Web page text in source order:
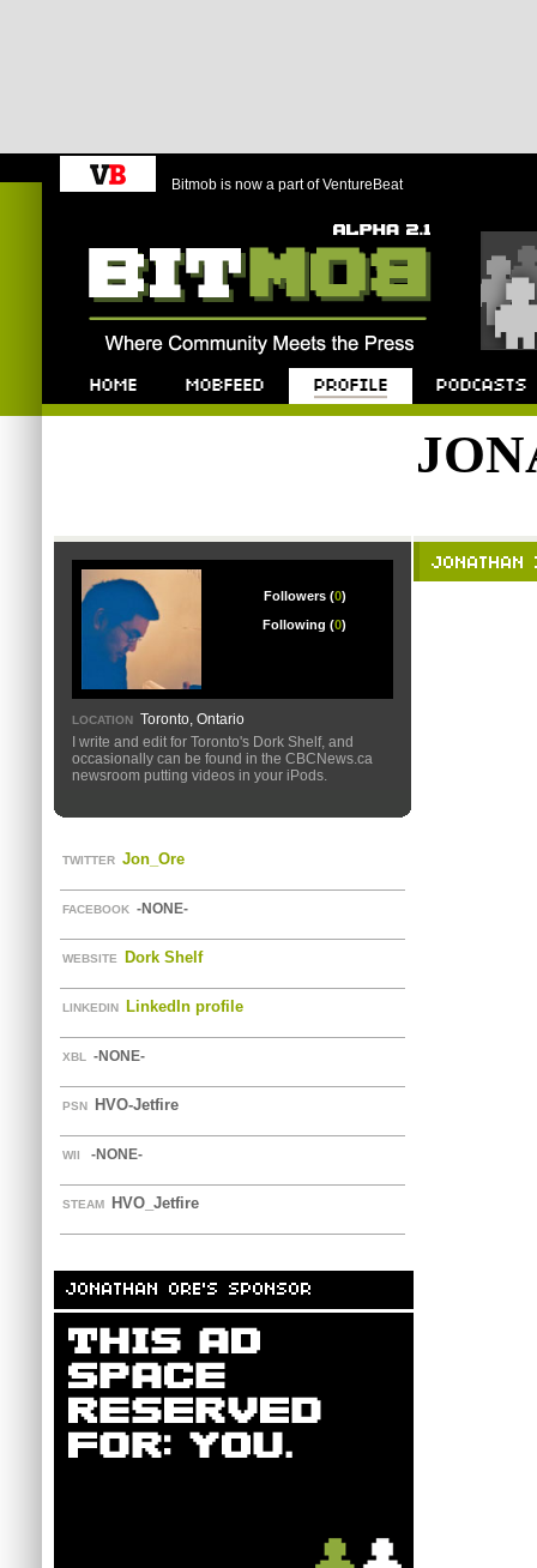
Bitmob is now a part of VentureBeat
Followers (0)
Following (0)
LOCATION Toronto, Ontario
I write and edit for Toronto's Dork Shelf, and
occasionally can be found in the CBCNews.ca
newsroom putting videos in your iPods.
TWITTER Jon_Ore
FACEBOOK -NONE-
WEBSITE Dork Shelf
LINKEDIN LinkedIn profile
XBL -NONE-
PSN HVO-Jetfire
WII -NONE-
STEAM HVO_Jetfire
JONATHAN ORE'S SPONSOR
JONATHAN